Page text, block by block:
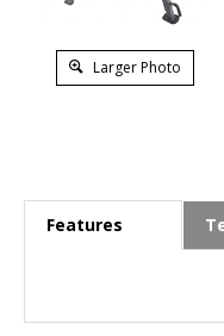
Larger Photo
Features